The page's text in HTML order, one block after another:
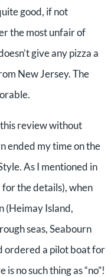
good, if not
the most unfair of
give any pizza a
New Jersey. The
review without
ended my time on the
As I mentioned in
the details), when
(Heimay Island,
seas, Seabourn
ordered a pilot boat for
no such thing as “no”!